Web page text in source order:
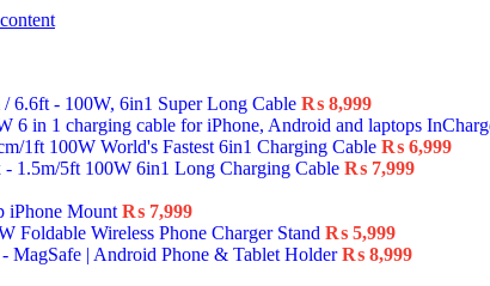
6.6ft - 100W, 6in1 Super Long Cable ₨ 8,999
1ft 100W World's Fastest 6in1 Charging Cable ₨ 6,999
1.5m/5ft 100W 6in1 Long Charging Cable ₨ 7,999
iPhone Mount ₨ 7,999
Foldable Wireless Phone Charger Stand ₨ 5,999
MagSafe | Android Phone & Tablet Holder₨ 8,999